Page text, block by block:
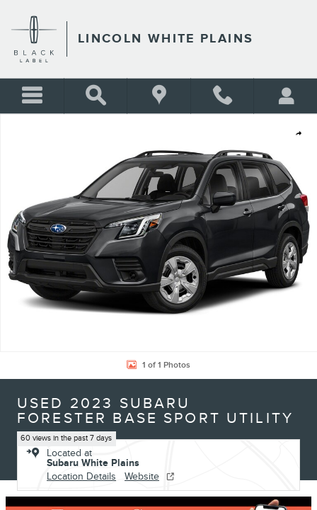
LINCOLN WHITE PLAINS
Share
1 of 1 Photos
USED 2023 SUBARU
FORESTER BASE SPORT UTILITY
60 views in the past 7 days
Located at
Subaru White Plains
Location Details
Website